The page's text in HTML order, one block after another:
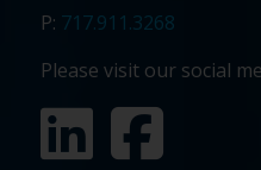
P: 717.911.3268
Please visit our social